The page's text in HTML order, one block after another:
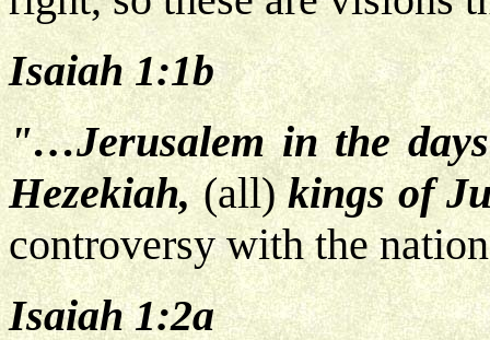
Isaiah 1:1b
"…Jerusalem in the
Hezekiah,(all)kings of
controversy with the
Isaiah 1:2a